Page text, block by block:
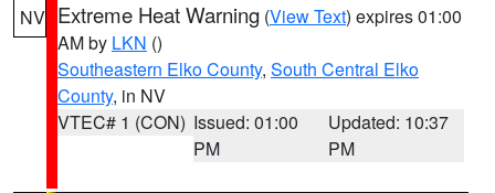
NV Extreme Heat Warning (View Text) expires 01:00
AM by LKN ()
Southeastern Elko County, South Central Elko
County, in NV
VTEC# 1 (CON) Issued: 01:00
PM
Updated: 10:37
PM